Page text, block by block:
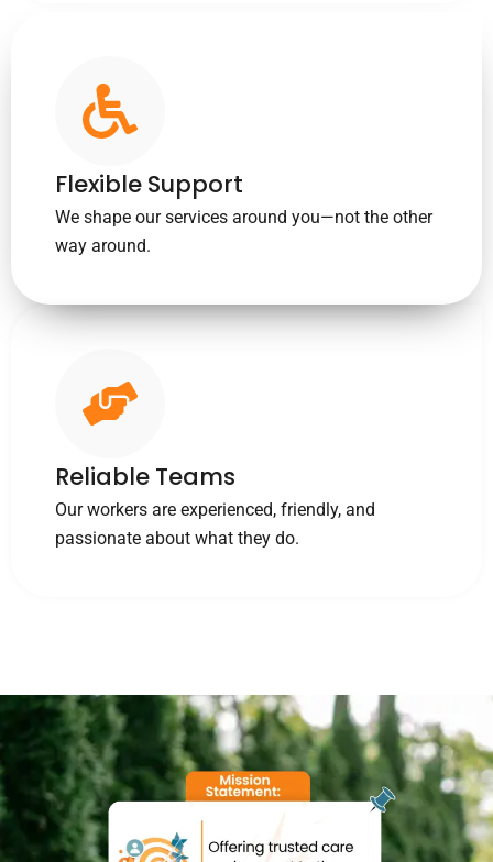
Flexible Support
We shape our services around you—not the other
way around.
Reliable Teams
Our workers are experienced, friendly, and
passionate about what they do.